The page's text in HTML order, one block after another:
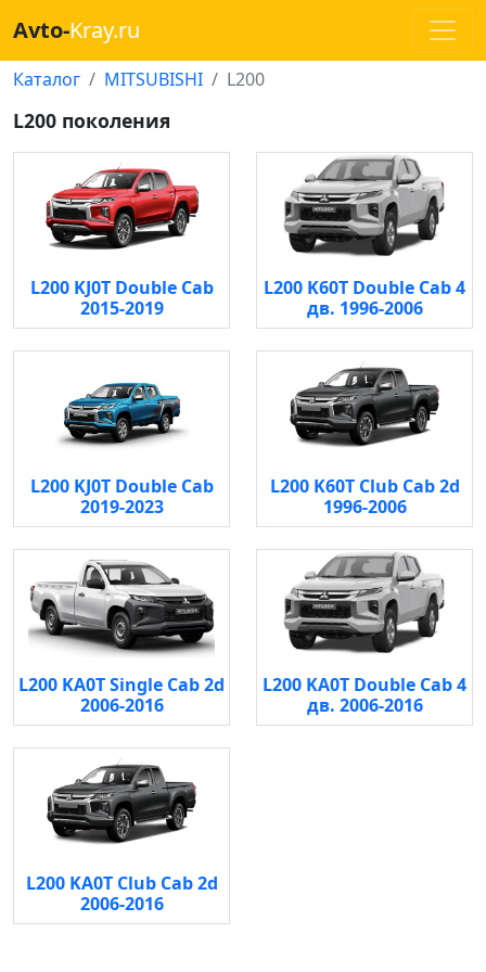
Avto-Kray.ru
Каталог MITSUBISHI L200
L200 поколения
L200 KJ0T Double Cab
2015-2019
L200 K60T Double Cab 4
дв. 1996-2006
L200 KJ0T Double Cab
2019-2023
L200 K60T Club Cab 2d
1996-2006
L200 KA0T Single Cab 2d
2006-2016
L200 KA0T Double Cab 4
дв. 2006-2016
L200 KA0T Club Cab 2d
2006-2016